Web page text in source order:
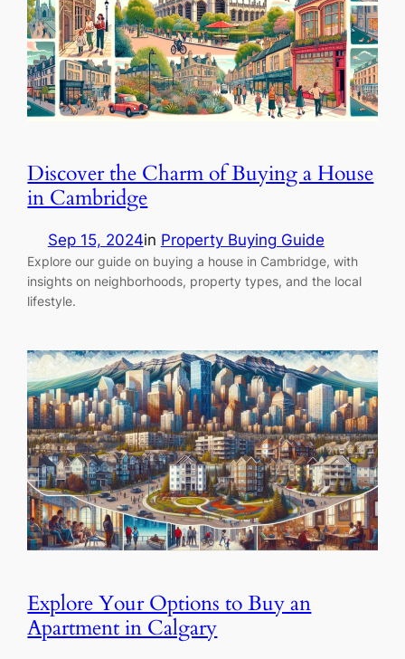
Discover the Charm of Buying a House
in Cambridge
Sep 15, 2024in Property Buying Guide
Explore our guide on buying a house in Cambridge, with
insights on neighborhoods, property types, and the local
lifestyle.
Explore Your Options to Buy an
Apartment in Calgary